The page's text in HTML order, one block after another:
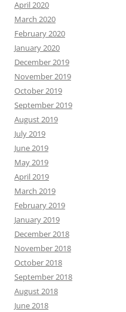
April 2020
March 2020
February 2020
January 2020
December 2019
November 2019
October 2019
September 2019
August 2019
July 2019
June 2019
May 2019
April 2019
March 2019
February 2019
January 2019
December 2018
November 2018
October 2018
September 2018
August 2018
June 2018